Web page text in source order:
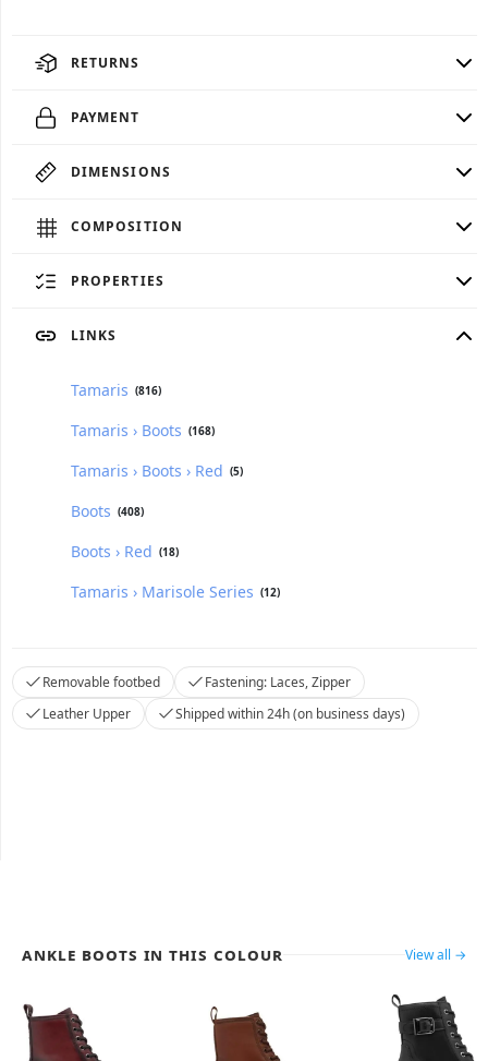
RETURNS
PAYMENT
DIMENSIONS
COMPOSITION
PROPERTIES
LINKS
Tamaris (816)
Tamaris › Boots (168)
Tamaris › Boots › Red (5)
Boots (408)
Boots › Red (18)
Tamaris › Marisole Series (12)
Removable footbed
Fastening: Laces, Zipper
Leather Upper
Shipped within 24h (on business days)
Ankle Boots in this colour View all →